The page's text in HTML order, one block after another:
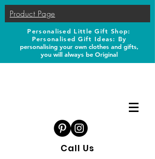
Product Page
Personalised Little Gift Shop:
Personalised Gift Ideas: By
personalising your own clothes and gifts,
you will always be Original
Call Us